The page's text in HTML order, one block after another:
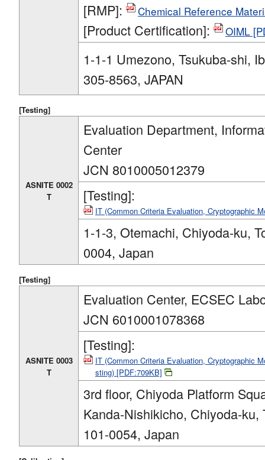
[RMP]: Chemical Reference
[Product Certification]: OIML
1-1-1 Umezono, Tsukuba-shi,
305-8563, JAPAN
[Testing]
ASNITE 0002
T
Evaluation Department,
Center
JCN 8010005012379
[Testing]:
IT (Common Criteria Evaluation, Cryptographic
1-1-3, Otemachi, Chiyoda-ku,
0004, Japan
[Testing]
ASNITE 0003
T
Evaluation Center, ECSEC
JCN 6010001078368
[Testing]:
IT (Common Criteria Evaluation, Cryptographic
sting) [PDF:709KB]
3rd floor, Chiyoda Platform
Kanda-Nishikicho, Chiyoda-ku,
101-0054, Japan